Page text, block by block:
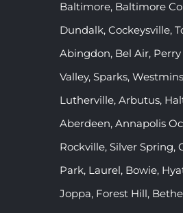
Baltimore, Baltimore
Dundalk, Cockeysville,
Abingdon, Bel Air,
Valley, Sparks,
Lutherville, Arbutus,
Aberdeen, Annapolis
Rockville, Silver Spring,
Park, Laurel, Bowie,
Joppa, Forest Hill,